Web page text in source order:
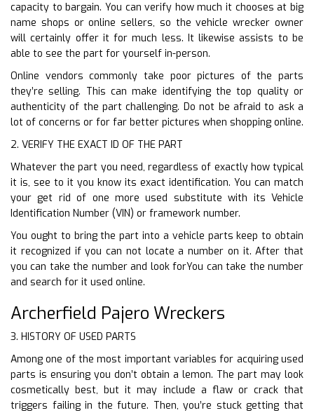
capacity to bargain. You can verify how much it chooses at big
name shops or online sellers, so the vehicle wrecker owner
will certainly offer it for much less. It likewise assists to be
able to see the part for yourself in-person.
Online vendors commonly take poor pictures of the parts
they’re selling. This can make identifying the top quality or
authenticity of the part challenging. Do not be afraid to ask a
lot of concerns or for far better pictures when shopping online.
2. VERIFY THE EXACT ID OF THE PART
Whatever the part you need, regardless of exactly how typical
it is, see to it you know its exact identification. You can match
your get rid of one more used substitute with its Vehicle
Identification Number (VIN) or framework number.
You ought to bring the part into a vehicle parts keep to obtain
it recognized if you can not locate a number on it. After that
you can take the number and look forYou can take the number
and search for it used online.
Archerfield Pajero Wreckers
3. HISTORY OF USED PARTS
Among one of the most important variables for acquiring used
parts is ensuring you don’t obtain a lemon. The part may look
cosmetically best, but it may include a flaw or crack that
triggers failing in the future. Then, you’re stuck getting that